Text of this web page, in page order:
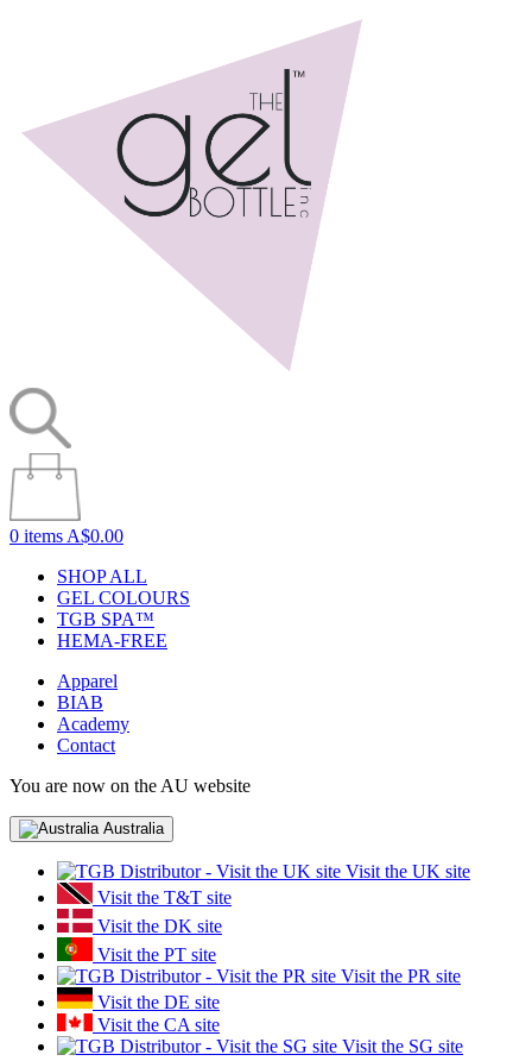
0 items A$0.00
SHOP ALL
GEL COLOURS
TGB SPA™
HEMA-FREE
Apparel
BIAB
Academy
Contact
You are now on the AU website
Australia
Visit the UK site
Visit the T&T site
Visit the DK site
Visit the PT site
Visit the PR site
Visit the DE site
Visit the CA site
Visit the SG site